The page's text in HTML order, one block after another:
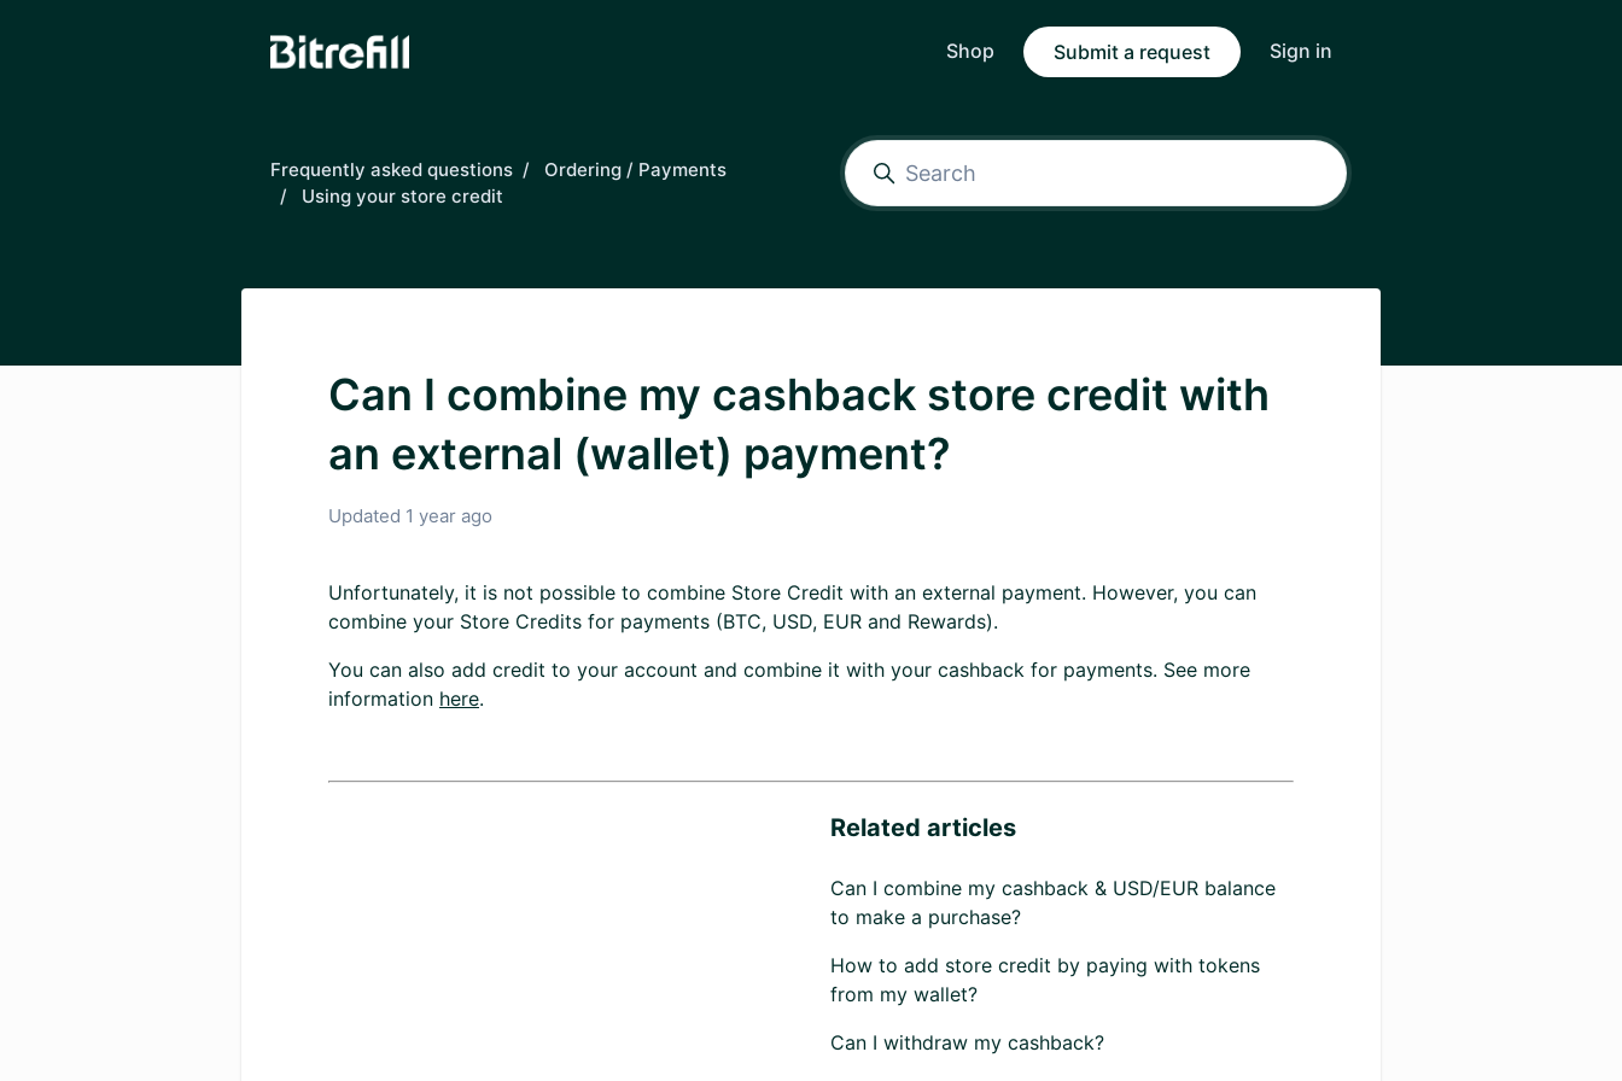
Shop
Submit a request Sign in
Frequently asked questions
Ordering / Payments
Using your store credit
Can I combine my cashback store credit with
an external (wallet) payment?
Updated 1 year ago
Unfortunately, it is not possible to combine Store Credit with an external payment. However, you can
combine your Store Credits for payments (BTC, USD, EUR and Rewards).
You can also add credit to your account and combine it with your cashback for payments. See more
information here.
Related articles
Can I combine my cashback & USD/EUR balance
to make a purchase?
How to add store credit by paying with tokens
from my wallet?
Can I withdraw my cashback?